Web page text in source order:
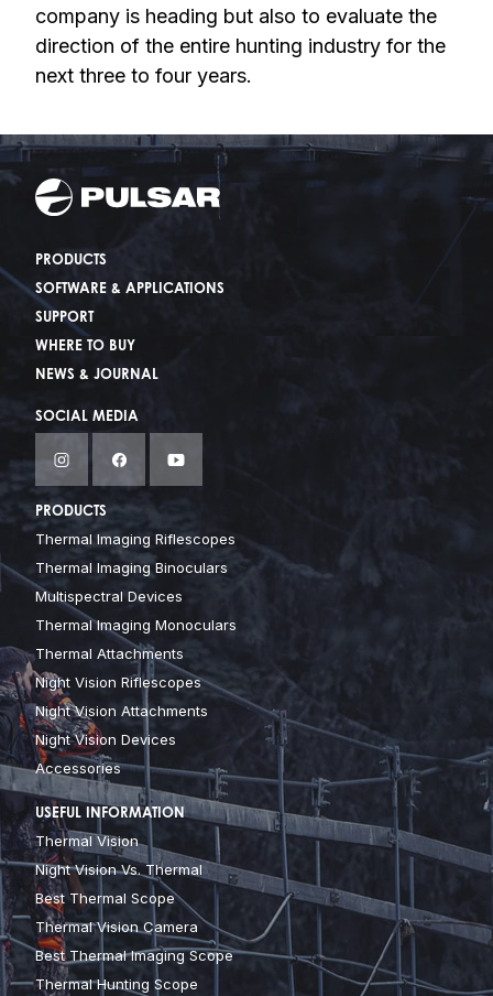
company is heading but also to evaluate the
direction of the entire hunting industry for the
next three to four years.
PRODUCTS
SOFTWARE & APPLICATIONS
SUPPORT
WHERE TO BUY
NEWS & JOURNAL
SOCIAL MEDIA
PRODUCTS
Thermal Imaging Riflescopes
Thermal Imaging Binoculars
Multispectral Devices
Thermal Imaging Monoculars
Thermal Attachments
Night Vision Riflescopes
Night Vision Attachments
Night Vision Devices
Accessories
USEFUL INFORMATION
Thermal Vision
Night Vision Vs. Thermal
Best Thermal Scope
Thermal Vision Camera
Best Thermal Imaging Scope
Thermal Hunting Scope